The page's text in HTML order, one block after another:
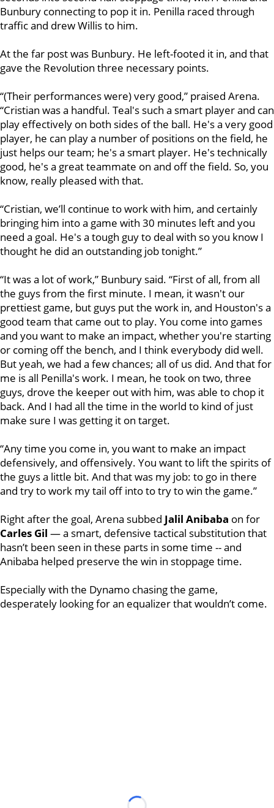
Bunbury connecting to pop it in. Penilla raced through
traffic and drew Willis to him.
At the far post was Bunbury. He left-footed it in, and that
gave the Revolution three necessary points.
“(Their performances were) very good,” praised Arena.
“Cristian was a handful. Teal's such a smart player and can
play effectively on both sides of the ball. He's a very good
player, he can play a number of positions on the field, he
just helps our team; he's a smart player. He's technically
good, he's a great teammate on and off the field. So, you
know, really pleased with that.
“Cristian, we’ll continue to work with him, and certainly
bringing him into a game with 30 minutes left and you
need a goal. He's a tough guy to deal with so you know I
thought he did an outstanding job tonight.”
“It was a lot of work,” Bunbury said. “First of all, from all
the guys from the first minute. I mean, it wasn't our
prettiest game, but guys put the work in, and Houston's a
good team that came out to play. You come into games
and you want to make an impact, whether you're starting
or coming off the bench, and I think everybody did well.
But yeah, we had a few chances; all of us did. And that for
me is all Penilla's work. I mean, he took on two, three
guys, drove the keeper out with him, was able to chop it
back. And I had all the time in the world to kind of just
make sure I was getting it on target.
“Any time you come in, you want to make an impact
defensively, and offensively. You want to lift the spirits of
the guys a little bit. And that was my job: to go in there
and try to work my tail off into to try to win the game.”
Right after the goal, Arena subbed Jalil Anibaba on for
Carles Gil — a smart, defensive tactical substitution that
hasn’t been seen in these parts in some time -- and
Anibaba helped preserve the win in stoppage time.
Especially with the Dynamo chasing the game,
desperately looking for an equalizer that wouldn’t come.